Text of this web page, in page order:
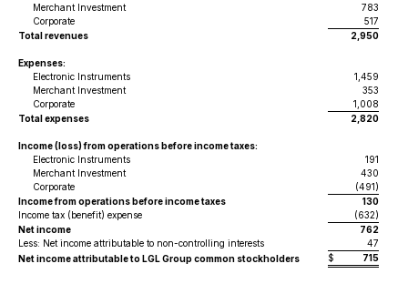
Merchant Investment
783
Corporate
517
Total revenues
2,950
Expenses:
Electronic Instruments
1,459
Merchant Investment
353
Corporate
1,008
Total expenses
2,820
Income (loss) from operations before income taxes:
Electronic Instruments
191
Merchant Investment
430
Corporate
(491)
Income from operations before income taxes
130
Income tax (benefit) expense
(632)
Net income
762
Less: Net income attributable to non-controlling interests
47
Net income attributable to LGL Group common stockholders
$ 715